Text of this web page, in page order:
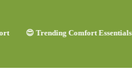
😍 Trending Comfort Essentials🚚